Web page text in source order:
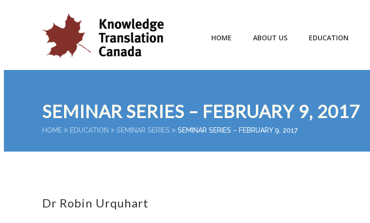
HOME ABOUT US EDUCATION
SEMINAR SERIES – FEBRUARY 9, 2017
HOME EDUCATION SEMINAR SERIES SEMINAR SERIES – FEBRUARY 9, 2017
Dr Robin Urquhart